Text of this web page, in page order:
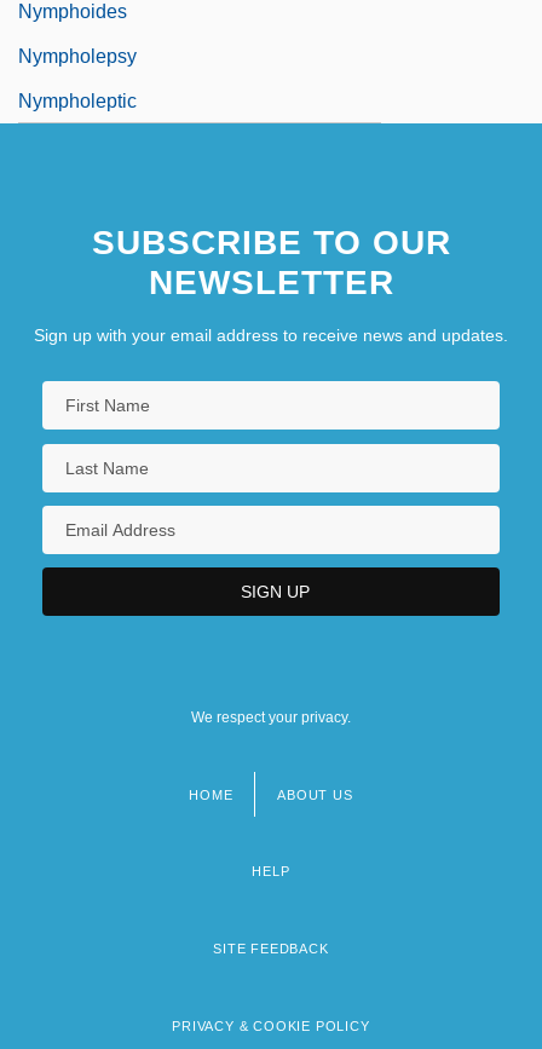
Nymphoides
Nympholepsy
Nympholeptic
SUBSCRIBE TO OUR
NEWSLETTER
Sign up with your email address to receive news and updates.
We respect your privacy.
HOME ABOUT US
HELP
SITE FEEDBACK
PRIVACY & COOKIE POLICY